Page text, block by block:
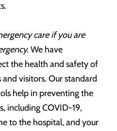
care if you are
We have
the health and safety of
visitors. Our standard
help in preventing the
including COVID-19,
to the hospital, and your